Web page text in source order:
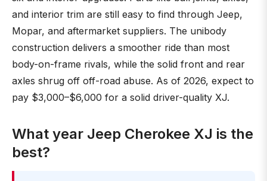
and interior trim are still easy to find through Jeep,
Mopar, and aftermarket suppliers. The unibody
construction delivers a smoother ride than most
body-on-frame rivals, while the solid front and rear
axles shrug off off-road abuse. As of 2026, expect to
pay $3,000–$6,000 for a solid driver-quality XJ.
What year Jeep Cherokee XJ is the
best?